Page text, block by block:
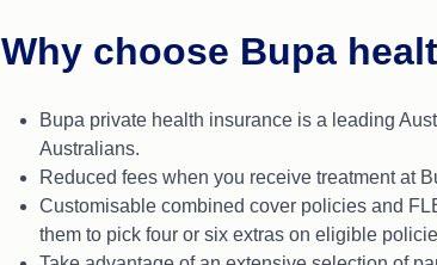
Why choose Bupa
Bupa private health insurance is a leading
Australians.
Reduced fees when you receive treatment at
Customisable combined cover policies and
them to pick four or six extras on eligible